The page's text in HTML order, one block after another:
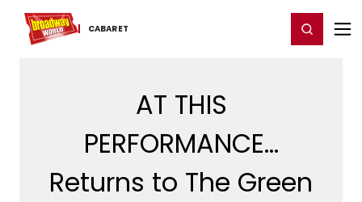
CABARET
Home For You Chat Register/Login
AT THIS
PERFORMANCE...
Returns to The Green